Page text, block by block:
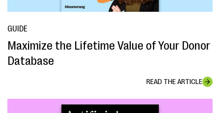
GUIDE
Maximize the Lifetime Value of Your Donor
Database
READ THE ARTICLE